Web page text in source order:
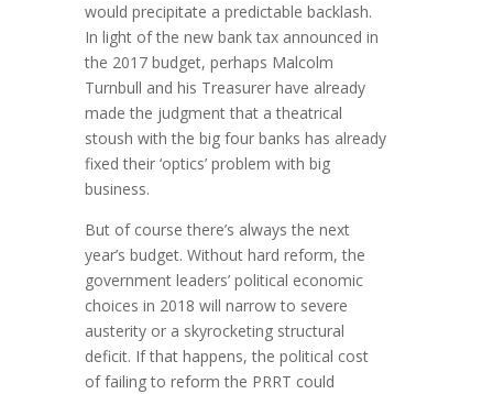
would precipitate a predictable backlash.
In light of the new bank tax announced in
the 2017 budget, perhaps Malcolm
Turnbull and his Treasurer have already
made the judgment that a theatrical
stoush with the big four banks has already
fixed their ‘optics’ problem with big
business.
But of course there’s always the next
year’s budget. Without hard reform, the
government leaders’ political economic
choices in 2018 will narrow to severe
austerity or a skyrocketing structural
deficit. If that happens, the political cost
of failing to reform the PRRT could